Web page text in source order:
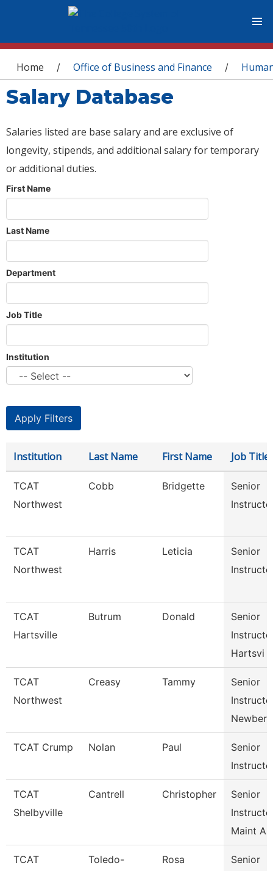
You are here
Home / Office of Business and Finance /
Salary Database
Salaries listed are base salary and are exclusive of
longevity, stipends, and additional salary for temporary
or additional duties.
First Name
Last Name
Department
Job Title
Institution
Institution Last Name First Name Job Title
TCAT
Northwest
Cobb Bridgette
Senior
TCAT
Northwest
Harris Leticia
Senior
TCAT
Hartsville
Butrum Donald
Senior
Hartsvi
TCAT
Northwest
Creasy Tammy
Senior
Newbern
TCAT Crump Nolan Paul
Senior
TCAT
Shelbyville
Cantrell Christopher
Senior
Maint Au
TCAT
Toledo-
Rosa
Senior